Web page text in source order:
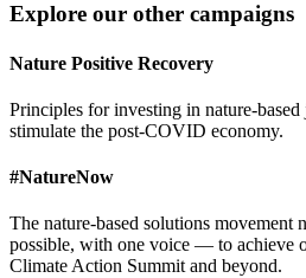
Explore our other campaigns
Nature Positive Recovery
Principles for investing in nature-
stimulate the post-COVID economy.
#NatureNow
The nature-based solutions movement
possible, with one voice — to achieve
Climate Action Summit and beyond.